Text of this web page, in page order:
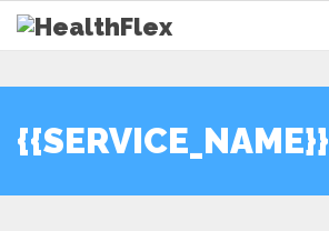
{{SERVICE_NAME}}